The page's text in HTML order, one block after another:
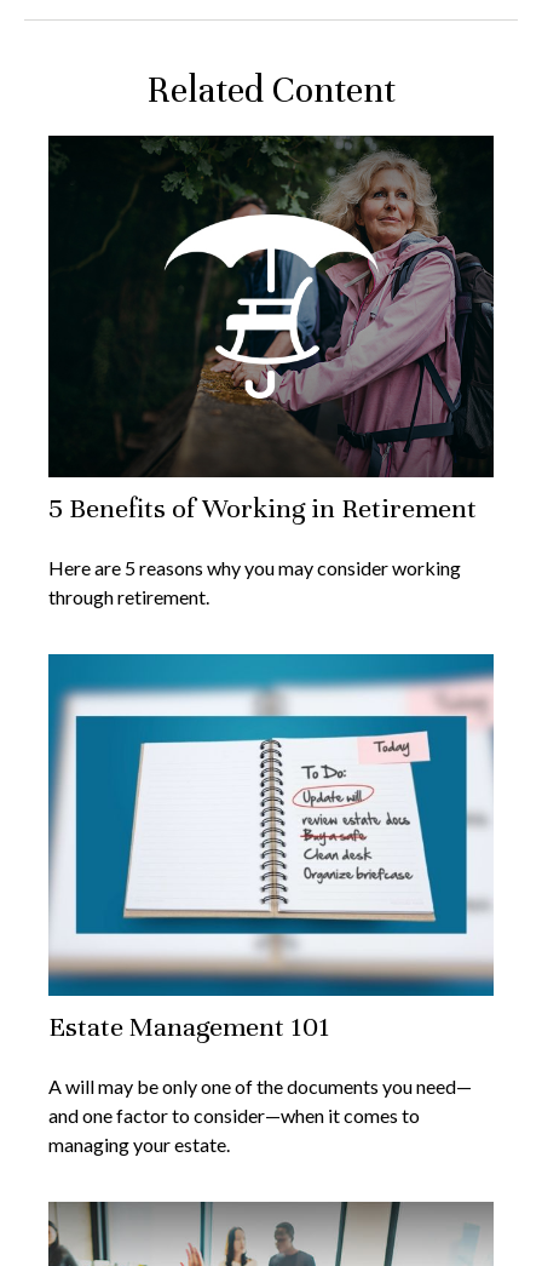
Related Content
5 Benefits of Working in Retirement
Here are 5 reasons why you may consider working
through retirement.
Estate Management 101
A will may be only one of the documents you need—
and one factor to consider—when it comes to
managing your estate.